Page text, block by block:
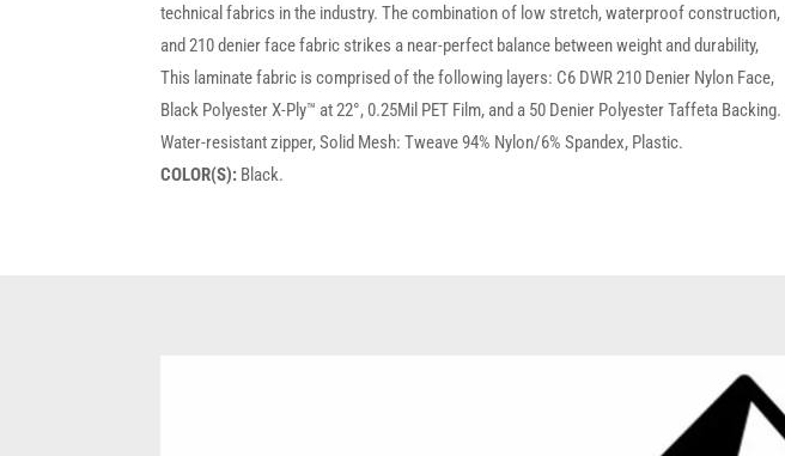
technical fabrics in the industry. The combination of low stretch, waterproof construction,
and 210 denier face fabric strikes a near-perfect balance between weight and durability,
This laminate fabric is comprised of the following layers: C6 DWR 210 Denier Nylon Face,
Black Polyester X-Ply™ at 22°, 0.25Mil PET Film, and a 50 Denier Polyester Taffeta Backing.
Water-resistant zipper, Solid Mesh: Tweave 94% Nylon/6% Spandex, Plastic.
COLOR(S): Black.